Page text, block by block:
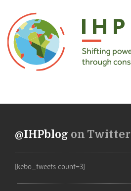
@IHPblog on Twitter
[kebo_tweets count=3]